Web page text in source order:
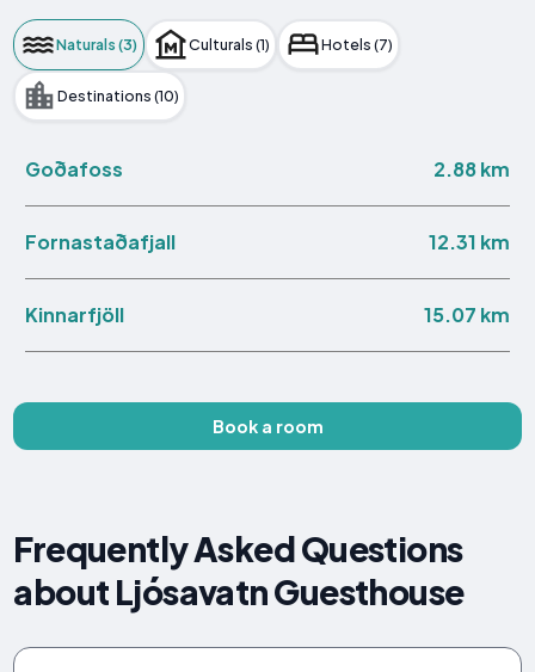
Naturals (3) Culturals (1) Hotels (7)
Destinations (10)
Goðafoss 2.88 km
Fornastaðafjall 12.31 km
Kinnarfjöll 15.07 km
Book a room
Frequently Asked Questions
about Ljósavatn Guesthouse